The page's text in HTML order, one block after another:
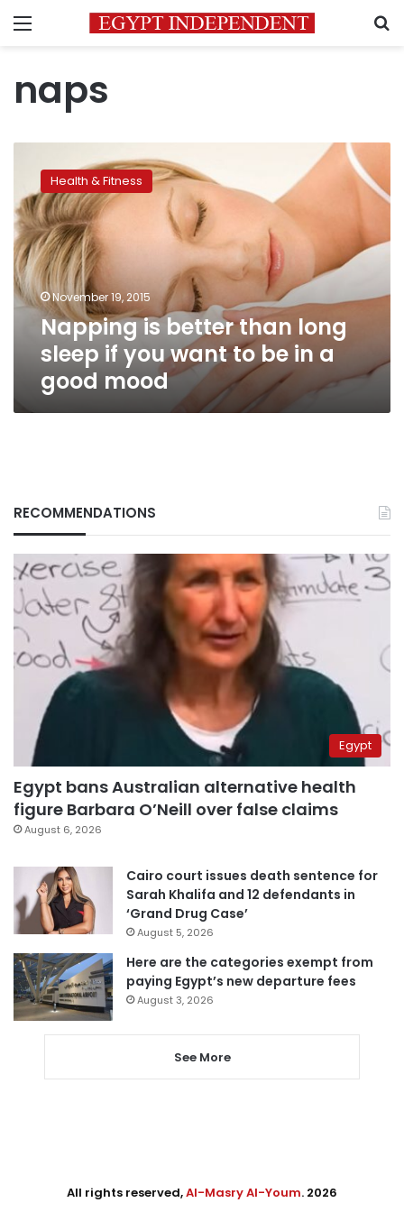
Menu
naps
better
than
long
sleep
if
you
want
good
mood
Health & Fitness
November 19, 2015
Napping is better than long
sleep if you want to be in a
good mood
RECOMMENDATIONS
Egypt
Egypt bans Australian alternative health
figure Barbara O’Neill over false claims
August 6, 2026
Cairo court issues death sentence for
Sarah Khalifa and 12 defendants in
‘Grand Drug Case’
August 5, 2026
Here are the categories exempt from
paying Egypt’s new departure fees
August 3, 2026
See More
All rights reserved,Al-Masry Al-Youm. 2026